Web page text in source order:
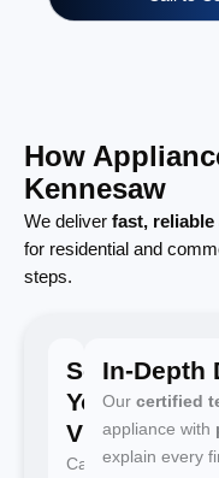
How
Kennesaw
We deliver fast, reliable
for residential and
steps.
Schedule
Your
Visit
Call
In-Depth
Our certified
appliance with
explain every